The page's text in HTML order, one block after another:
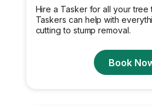
Hire a Tasker for all your tree
Taskers can help with
cutting to stump removal.
Book